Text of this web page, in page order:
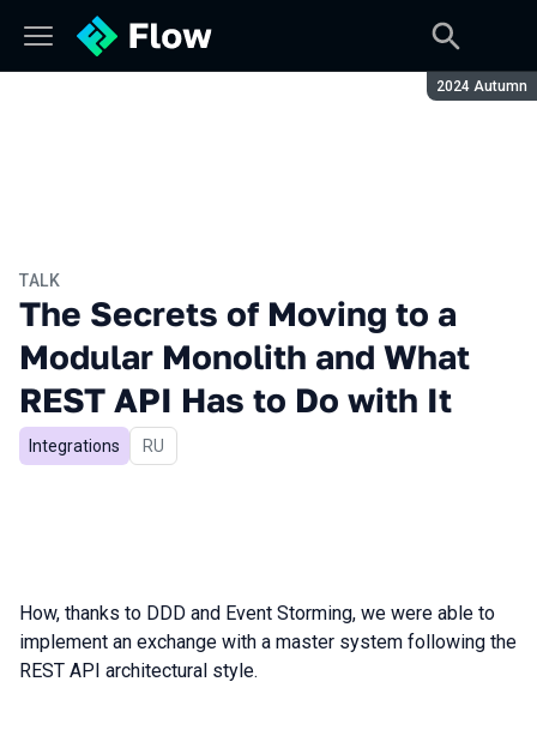
Season:
2024 Autumn
TALK
The Secrets of Moving to a
Modular Monolith and What
REST API Has to Do with It
Integrations In Russian
RU
How, thanks to DDD and Event Storming, we were able to
implement an exchange with a master system following the
REST API architectural style.